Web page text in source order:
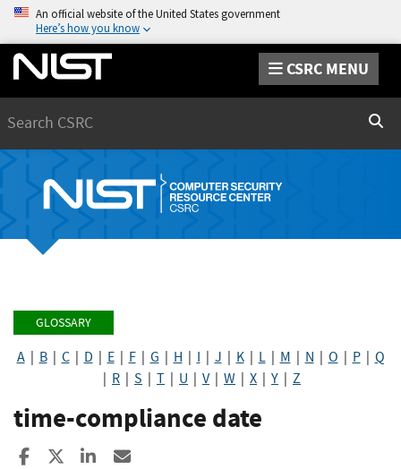
An official website of the United States government
Here’s how you know
CSRC MENU
GLOSSARY
A| B| C| D E| F| G H I J K| L| M N O P| Q
R S T U V| W X Y Z
time-compliance date
Share to Facebook
Share to XShare to LinkedIn